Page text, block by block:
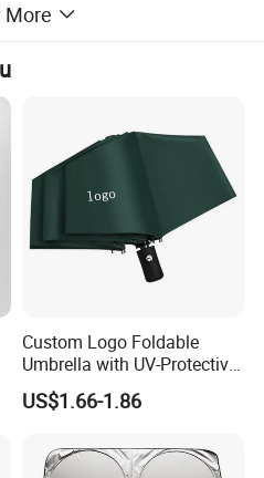
More
Custom Logo Foldable
Umbrella with UV-Protective
Black Coating
US$1.66-1.86